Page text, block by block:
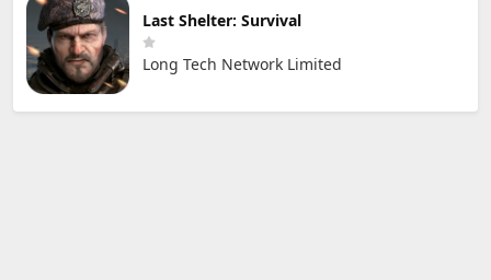
Last Shelter: Survival
Long Tech Network Limited